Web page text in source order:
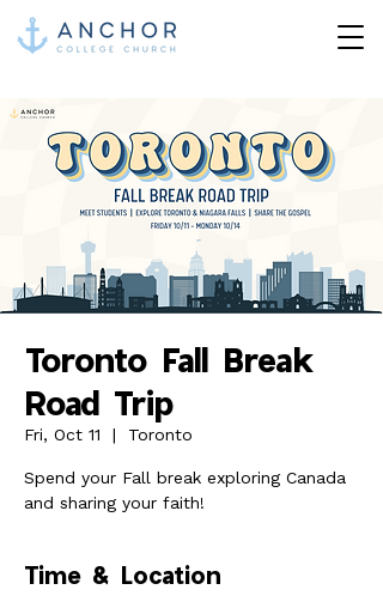
Toronto Fall Break
Road Trip
Fri, Oct 11
  |
Toronto
Spend your Fall break exploring Canada
and sharing your faith!
Time & Location